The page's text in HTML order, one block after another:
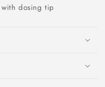
dosing tip